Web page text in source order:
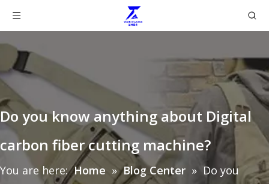
Do you know anything about Digital
carbon fiber cutting machine?
You are here: Home » Blog Center » Do you